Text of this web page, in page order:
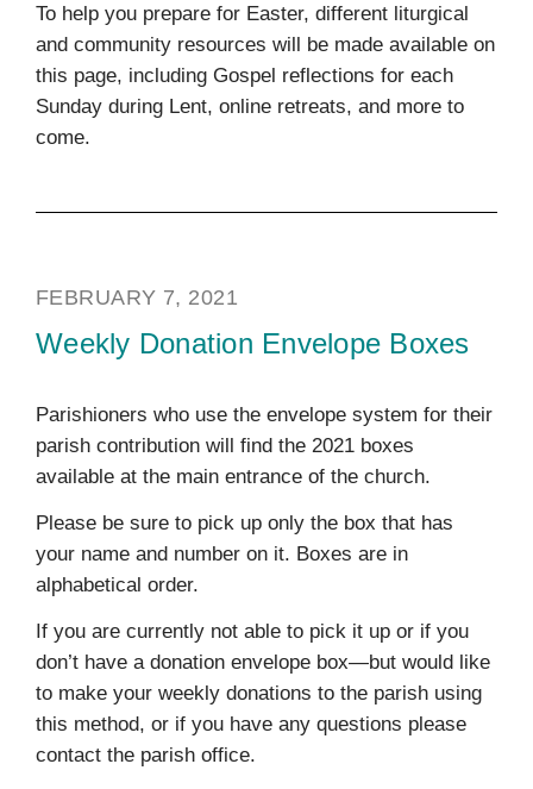
To help you prepare for Easter, different liturgical
and community resources will be made available on
this page, including Gospel reflections for each
Sunday during Lent, online retreats, and more to
come.
FEBRUARY 7, 2021
Weekly Donation Envelope Boxes
Parishioners who use the envelope system for their
parish contribution will find the 2021 boxes
available at the main entrance of the church.
Please be sure to pick up only the box that has
your name and number on it. Boxes are in
alphabetical order.
If you are currently not able to pick it up or if you
don’t have a donation envelope box—but would like
to make your weekly donations to the parish using
this method, or if you have any questions please
contact the parish office.